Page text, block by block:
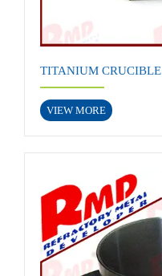
TITANIUM CRUCIBLE
VIEW MORE